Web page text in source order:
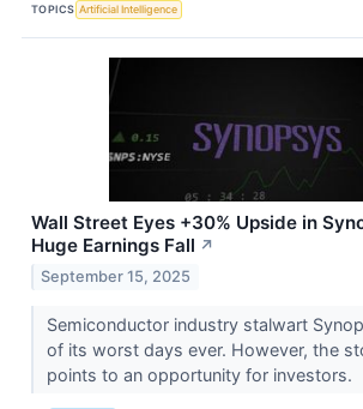
TOPICS Artificial Intelligence
Wall Street Eyes +30% Upside in
Huge Earnings Fall ↗
September 15, 2025
Semiconductor industry stalwart
of its worst days ever. However, the
points to an opportunity for investors.